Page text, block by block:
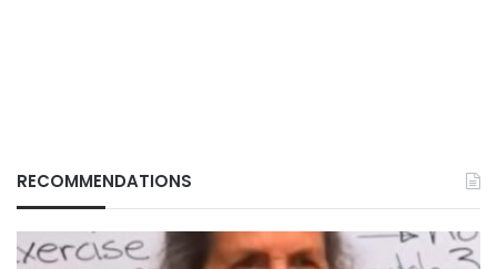
RECOMMENDATIONS